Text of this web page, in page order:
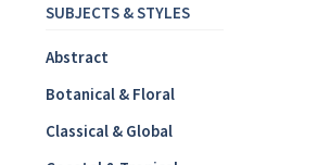
SUBJECTS & STYLES
Abstract
Botanical & Floral
Classical & Global